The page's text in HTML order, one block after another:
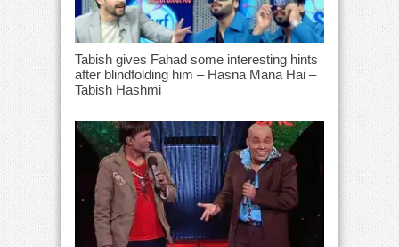
Tabish gives Fahad some interesting hints
after blindfolding him – Hasna Mana Hai –
Tabish Hashmi